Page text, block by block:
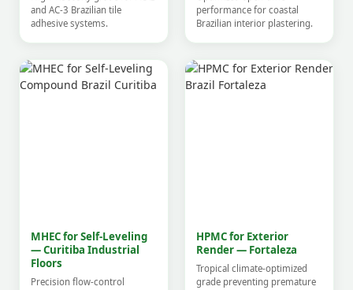
and AC-3 Brazilian tile
adhesive systems.
performance for coastal
Brazilian interior plastering.
MHEC for Self-Leveling
— Curitiba Industrial
Floors
Precision flow-control
HPMC for Exterior
Render — Fortaleza
Tropical climate-optimized
grade preventing premature